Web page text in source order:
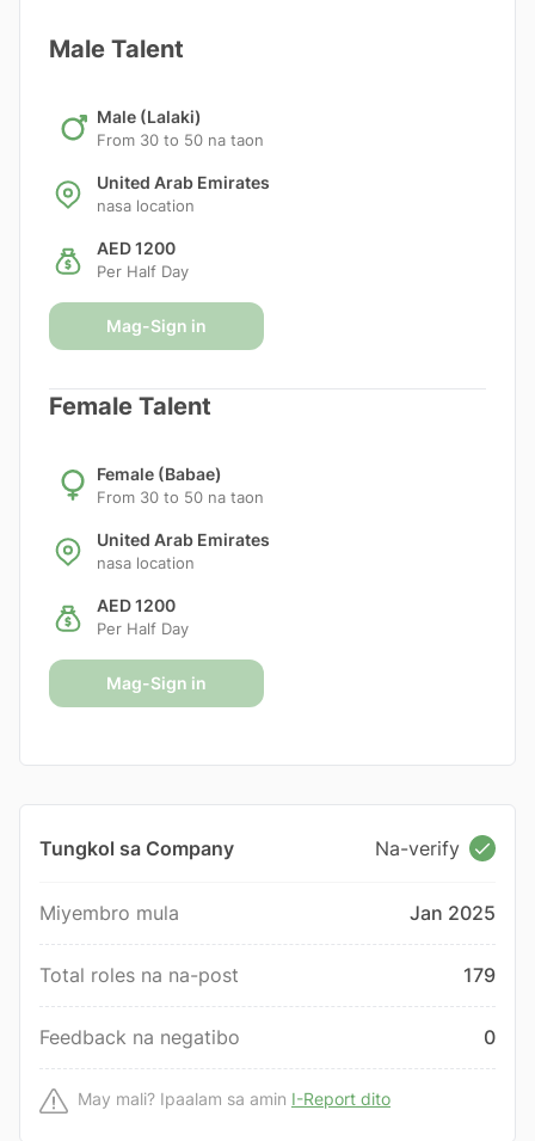
Male Talent
Male (Lalaki)
From 30 to 50 na taon
United Arab Emirates
nasa location
AED 1200
Per Half Day
Mag-Sign in
Female Talent
Female (Babae)
From 30 to 50 na taon
United Arab Emirates
nasa location
AED 1200
Per Half Day
Mag-Sign in
Tungkol sa Company Na-verify
Miyembro mula Jan 2025
Total roles na na-post 179
Feedback na negatibo 0
May mali? Ipaalam sa amin I-Report dito